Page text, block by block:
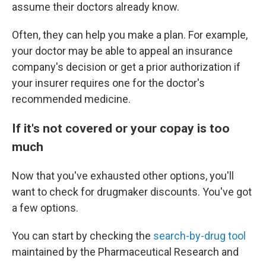
assume their doctors already know.
Often, they can help you make a plan. For example,
your doctor may be able to appeal an insurance
company's decision or get a prior authorization if
your insurer requires one for the doctor's
recommended medicine.
If it's not covered or your copay is too
much
Now that you've exhausted other options, you'll
want to check for drugmaker discounts. You've got
a few options.
You can start by checking the search-by-drug tool
maintained by the Pharmaceutical Research and